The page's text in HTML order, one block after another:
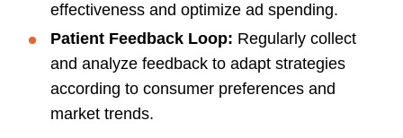
effectiveness and optimize ad spending.
Patient Feedback Loop: Regularly collect
and analyze feedback to adapt strategies
according to consumer preferences and
market trends.